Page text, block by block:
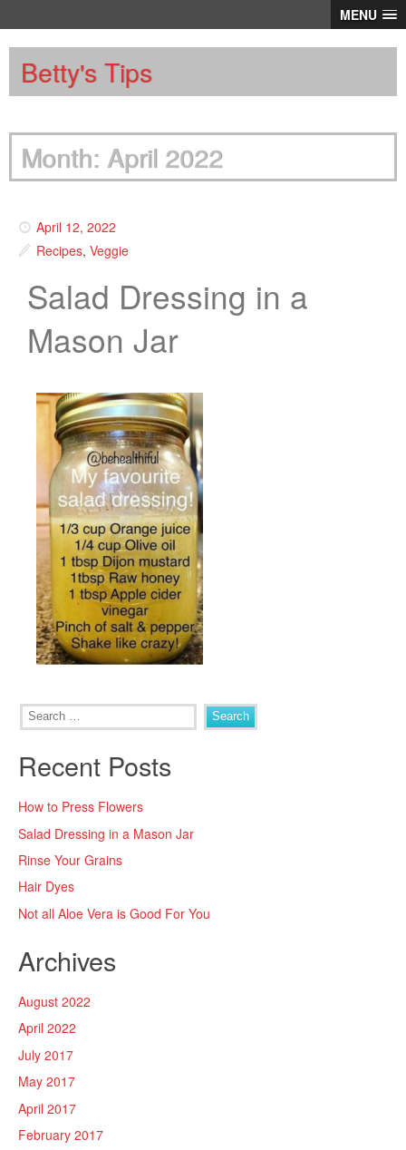
MENU
Betty's Tips
Month: April 2022
April 12, 2022
Recipes, Veggie
Salad Dressing in a
Mason Jar
Search
for:
Recent Posts
How to Press Flowers
Salad Dressing in a Mason Jar
Rinse Your Grains
Hair Dyes
Not all Aloe Vera is Good For You
Archives
August 2022
April 2022
July 2017
May 2017
April 2017
February 2017